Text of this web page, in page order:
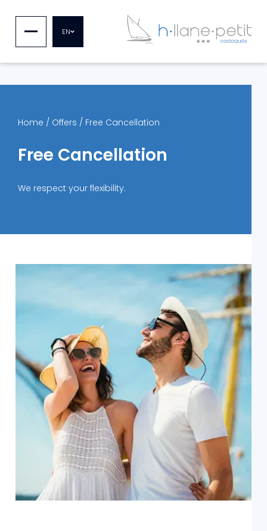
EN
Home / Offers / Free Cancellation
Free Cancellation
We respect your flexibility.